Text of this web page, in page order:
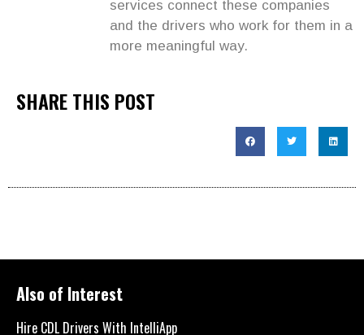
services connect these companies
and the drivers who work for them in a
more meaningful way.
SHARE THIS POST
Also of Interest
Hire CDL Drivers With IntelliApp